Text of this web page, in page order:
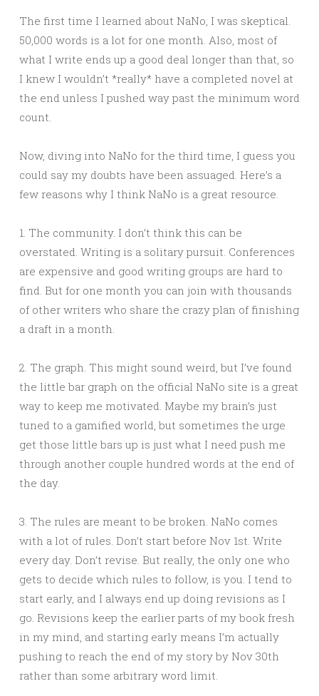
The first time I learned about NaNo, I was skeptical.
50,000 words is a lot for one month. Also, most of
what I write ends up a good deal longer than that, so
I knew I wouldn’t *really* have a completed novel at
the end unless I pushed way past the minimum word
count.
Now, diving into NaNo for the third time, I guess you
could say my doubts have been assuaged. Here’s a
few reasons why I think NaNo is a great resource.
1. The community. I don’t think this can be
overstated. Writing is a solitary pursuit. Conferences
are expensive and good writing groups are hard to
find. But for one month you can join with thousands
of other writers who share the crazy plan of finishing
a draft in a month.
2. The graph. This might sound weird, but I’ve found
the little bar graph on the official NaNo site is a great
way to keep me motivated. Maybe my brain’s just
tuned to a gamified world, but sometimes the urge
get those little bars up is just what I need push me
through another couple hundred words at the end of
the day.
3. The rules are meant to be broken. NaNo comes
with a lot of rules. Don’t start before Nov 1st. Write
every day. Don’t revise. But really, the only one who
gets to decide which rules to follow, is you. I tend to
start early, and I always end up doing revisions as I
go. Revisions keep the earlier parts of my book fresh
in my mind, and starting early means I’m actually
pushing to reach the end of my story by Nov 30th
rather than some arbitrary word limit.